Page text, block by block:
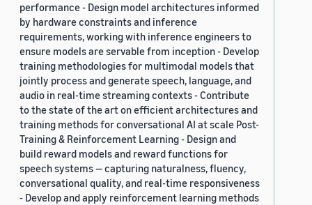
performance - Design model architectures informed
by hardware constraints and inference
requirements, working with inference engineers to
ensure models are servable from inception - Develop
training methodologies for multimodal models that
jointly process and generate speech, language, and
audio in real-time streaming contexts - Contribute
to the state of the art on efficient architectures and
training methods for conversational AI at scale Post-
Training & Reinforcement Learning - Design and
build reward models and reward functions for
speech systems — capturing naturalness, fluency,
conversational quality, and real-time responsiveness
- Develop and apply reinforcement learning methods